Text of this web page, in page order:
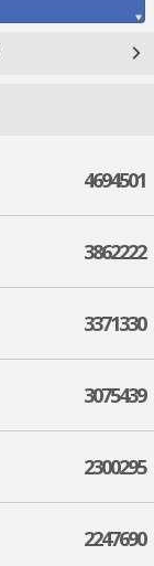
4694501
3862222
3371330
3075439
2300295
2247690